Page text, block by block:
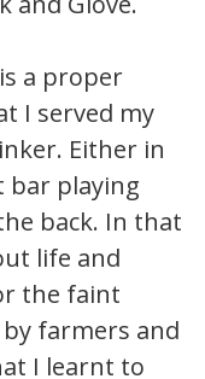
a proper
I served my
Either in
bar playing
back. In that
life and
the faint
farmers and
I learnt to